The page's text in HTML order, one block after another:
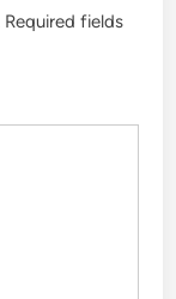
Required fields